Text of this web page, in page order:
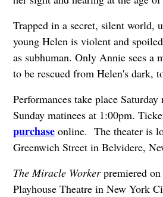
Trapped in a secret, silent world,
young Helen is violent and
as subhuman. Only Annie sees a
to be rescued from Helen's dark,
Performances take place
Sunday matinees at 1:00pm.
purchaseonline. The theater is
Greenwich Street in Belvidere,
The Miracle Workerpremiered on
Playhouse Theatre in New York